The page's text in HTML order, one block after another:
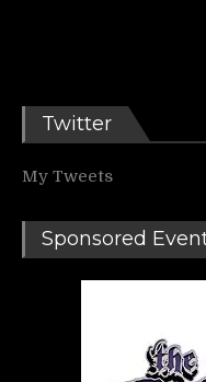
Twitter
My Tweets
Sponsored